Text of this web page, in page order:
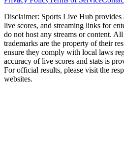
Disclaimer: Sports Live Hub provides
live scores, and streaming links for
do not host any streams or content.
trademarks are the property of their
ensure they comply with local laws
accuracy of live scores and stats is
For official results, please visit the
websites.